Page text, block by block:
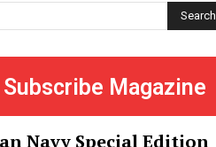
Search
Subscribe Magazine
Navy Special Edition